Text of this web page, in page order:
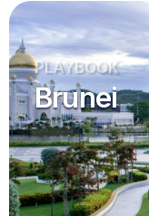
PLAYBOOK
Brunei